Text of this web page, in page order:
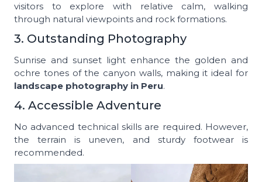
visitors to explore with relative calm, walking
through natural viewpoints and rock formations.
3. Outstanding Photography
Sunrise and sunset light enhance the golden and
ochre tones of the canyon walls, making it ideal for
landscape photography in Peru.
4. Accessible Adventure
No advanced technical skills are required. However,
the terrain is uneven, and sturdy footwear is
recommended.